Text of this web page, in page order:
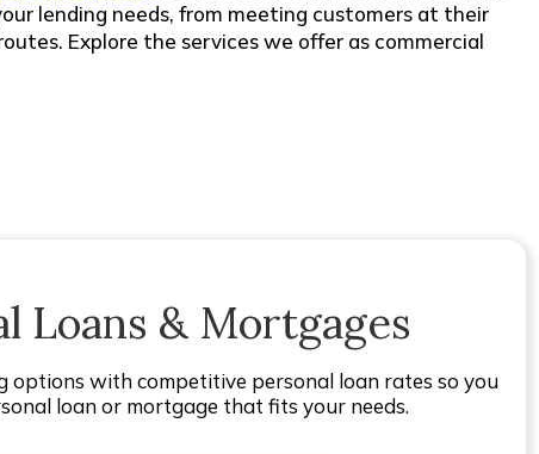
lending needs, from meeting customers at their
Explore the services we offer as commercial
Loans & Mortgages
options with competitive personal loan rates so you
loan or mortgage that fits your needs.